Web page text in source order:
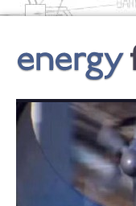
content